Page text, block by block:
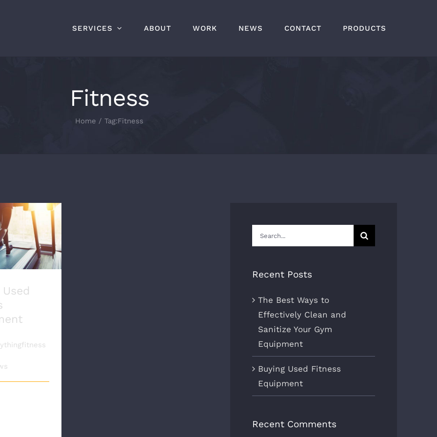
SERVICES ABOUT WORK NEWS CONTACT PRODUCTS
Fitness
Home Tag:Fitness
Fitness
Search
for:
Recent Posts
The Best Ways to
Effectively Clean and
Sanitize Your Gym
Equipment
Buying Used Fitness
Equipment
Recent Comments